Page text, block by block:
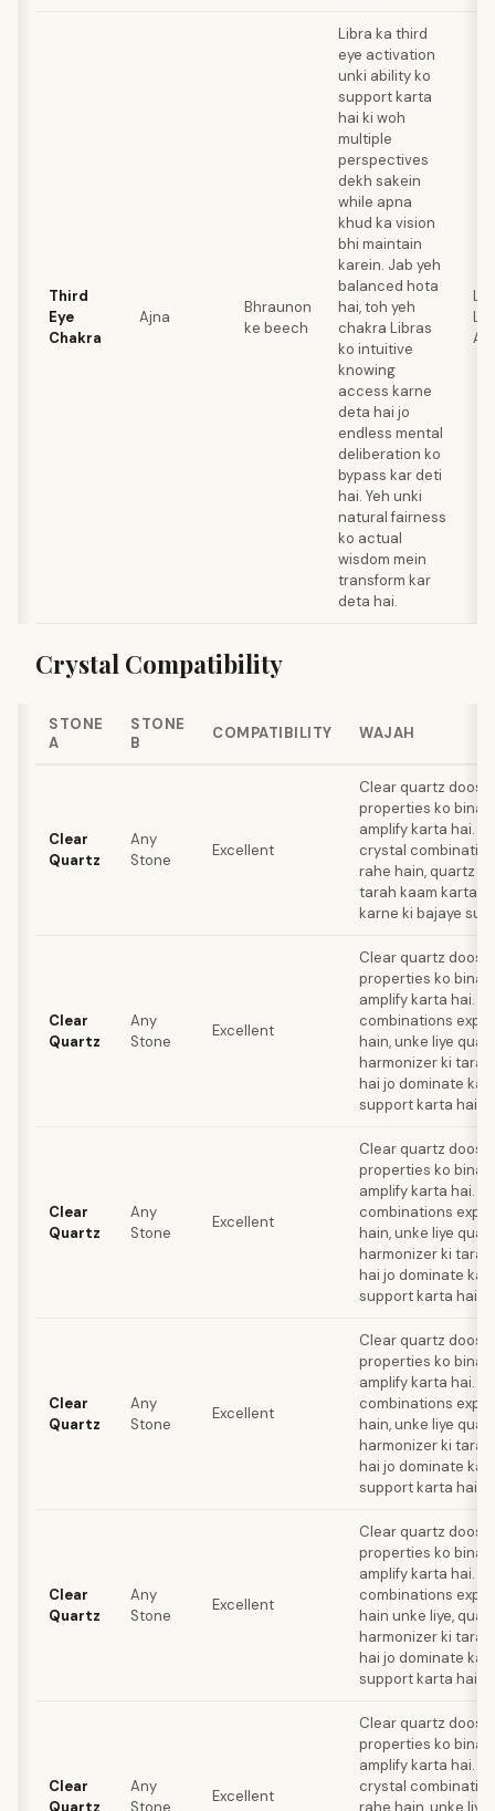
Third
Eye
Chakra
Ajna
Bhraunon
ke beech
Libra ka third
eye activation
unki ability ko
support karta
hai ki woh
multiple
perspectives
dekh sakein
while apna
khud ka vision
bhi maintain
karein. Jab yeh
balanced hota
hai, toh yeh
chakra Libras
ko intuitive
knowing
access karne
deta hai jo
endless mental
deliberation ko
bypass kar deti
hai. Yeh unki
natural fairness
ko actual
wisdom mein
transform kar
deta hai.
Crystal Compatibility
STONE
A
STONE
B
COMPATIBILITY WAJAH
Clear
Quartz
Any
Stone
Excellent
Clear quartz
properties ko bina
amplify karta hai.
crystal
rahe hain, quartz
tarah kaam karta
karne ki bajaye
Clear
Quartz
Any
Stone
Excellent
Clear quartz
properties ko bina
amplify karta hai.
combinations
hain, unke liye
harmonizer ki
hai jo dominate
support karta hai.
Clear
Quartz
Any
Stone
Excellent
Clear quartz
properties ko bina
amplify karta hai.
combinations
hain, unke liye
harmonizer ki
hai jo dominate
support karta hai.
Clear
Quartz
Any
Stone
Excellent
Clear quartz
properties ko bina
amplify karta hai.
combinations
hain, unke liye
harmonizer ki
hai jo dominate
support karta hai.
Clear
Quartz
Any
Stone
Excellent
Clear quartz
properties ko bina
amplify karta hai.
combinations
hain unke liye,
harmonizer ki
hai jo dominate
support karta hai.
Clear
Quartz
Any
Stone
Excellent
Clear quartz
properties ko bina
amplify karta hai.
crystal
rahe hain, unke